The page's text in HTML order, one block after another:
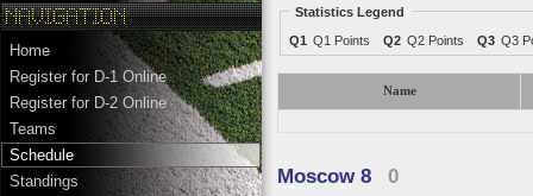
Home
Register for D-1 Online
Register for D-2 Online
Teams
Schedule
Standings
Statistics Legend
Q1 Q1 Points Q2 Q2 Points Q3 Q3
Name
Moscow 8 0